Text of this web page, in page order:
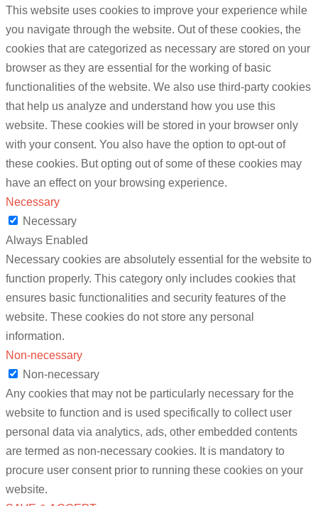
This website uses cookies to improve your experience while
you navigate through the website. Out of these cookies, the
cookies that are categorized as necessary are stored on your
browser as they are essential for the working of basic
functionalities of the website. We also use third-party cookies
that help us analyze and understand how you use this
website. These cookies will be stored in your browser only
with your consent. You also have the option to opt-out of
these cookies. But opting out of some of these cookies may
have an effect on your browsing experience.
Necessary
Necessary
Always Enabled
Necessary cookies are absolutely essential for the website to
function properly. This category only includes cookies that
ensures basic functionalities and security features of the
website. These cookies do not store any personal
information.
Non-necessary
Non-necessary
Any cookies that may not be particularly necessary for the
website to function and is used specifically to collect user
personal data via analytics, ads, other embedded contents
are termed as non-necessary cookies. It is mandatory to
procure user consent prior to running these cookies on your
website.